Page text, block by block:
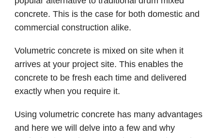
concrete. This is the case for both domestic and
commercial construction alike.
Volumetric concrete is mixed on site when it
arrives at your project site. This enables the
concrete to be fresh each time and delivered
exactly when you require it.
Using volumetric concrete has many advantages
and here we will delve into a few and why